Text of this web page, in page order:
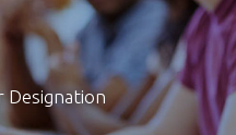
Designation